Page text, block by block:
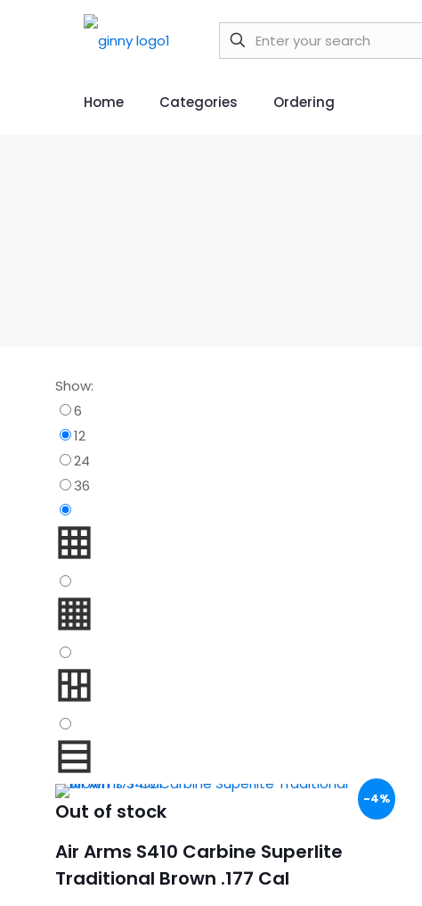
Home Categories Ordering
Show:
6
12
24
36
-4%
Out of stock
Air Arms S410 Carbine Superlite
Traditional Brown .177 Cal